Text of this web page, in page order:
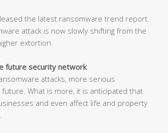
the latest ransomware trend report.
attack is now slowly shifting from the
extortion.
future security network
attacks, more serious
What is more, it is anticipated that
and even affect life and property